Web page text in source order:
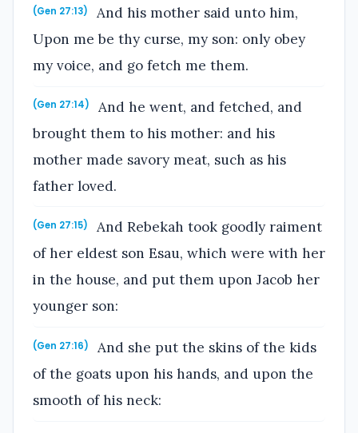
(Gen 27:13)
And his mother said unto him,
Upon me be thy curse, my son: only obey
my voice, and go fetch me them.
(Gen 27:14)
And he went, and fetched, and
brought them to his mother: and his
mother made savory meat, such as his
father loved.
(Gen 27:15)
And Rebekah took goodly raiment
of her eldest son Esau, which were with her
in the house, and put them upon Jacob her
younger son:
(Gen 27:16)
And she put the skins of the kids
of the goats upon his hands, and upon the
smooth of his neck: